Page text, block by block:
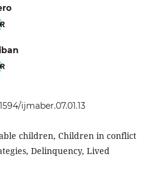
ijmaber.07.01.13
children, Children in conflict
Delinquency, Lived